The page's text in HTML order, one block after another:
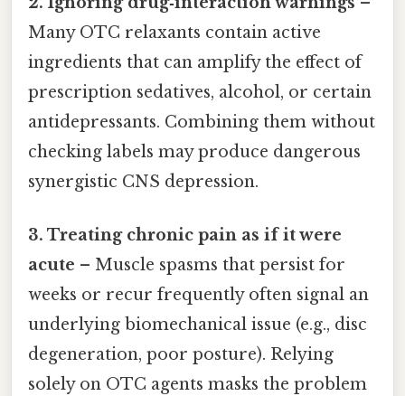
Many OTC relaxants contain active
ingredients that can amplify the effect of
prescription sedatives, alcohol, or certain
antidepressants. Combining them without
checking labels may produce dangerous
synergistic CNS depression.
3. Treating chronic pain as if it were
acute – Muscle spasms that persist for
weeks or recur frequently often signal an
underlying biomechanical issue (e.g., disc
degeneration, poor posture). Relying
solely on OTC agents masks the problem